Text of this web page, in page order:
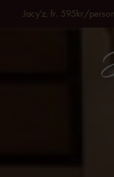
fr. 595kr/person →